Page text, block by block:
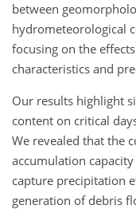
between
hydrometeorological
focusing on the
characteristics and
Our results highlight
content on critical
We revealed that the
accumulation
capture precipitation
generation of debris